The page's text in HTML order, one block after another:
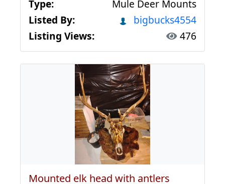
Type:
Mule Deer Mounts
Listed By:
bigbucks4554
Listing Views:
476
Mounted elk head with antlers